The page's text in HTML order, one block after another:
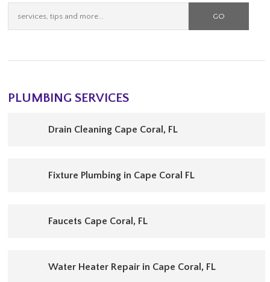
PLUMBING SERVICES
Drain Cleaning Cape Coral, FL
Fixture Plumbing in Cape Coral FL
Faucets Cape Coral, FL
Water Heater Repair in Cape Coral, FL